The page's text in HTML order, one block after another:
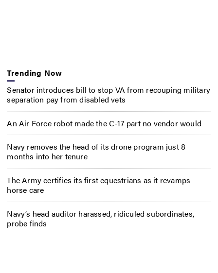
Trending Now
Senator introduces bill to stop VA from recouping military
separation pay from disabled vets
An Air Force robot made the C-17 part no vendor would
Navy removes the head of its drone program just 8
months into her tenure
The Army certifies its first equestrians as it revamps
horse care
Navy’s head auditor harassed, ridiculed subordinates,
probe finds